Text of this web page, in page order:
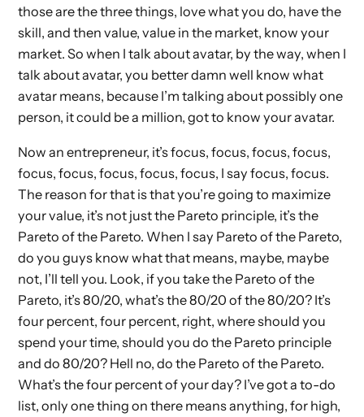
those are the three things, love what you do, have the
skill, and then value, value in the market, know your
market. So when I talk about avatar, by the way, when I
talk about avatar, you better damn well know what
avatar means, because I’m talking about possibly one
person, it could be a million, got to know your avatar.
Now an entrepreneur, it’s focus, focus, focus, focus,
focus, focus, focus, focus, focus, I say focus, focus.
The reason for that is that you’re going to maximize
your value, it’s not just the Pareto principle, it’s the
Pareto of the Pareto. When I say Pareto of the Pareto,
do you guys know what that means, maybe, maybe
not, I’ll tell you. Look, if you take the Pareto of the
Pareto, it’s 80/20, what’s the 80/20 of the 80/20? It’s
four percent, four percent, right, where should you
spend your time, should you do the Pareto principle
and do 80/20? Hell no, do the Pareto of the Pareto.
What’s the four percent of your day? I’ve got a to-do
list, only one thing on there means anything, for high,